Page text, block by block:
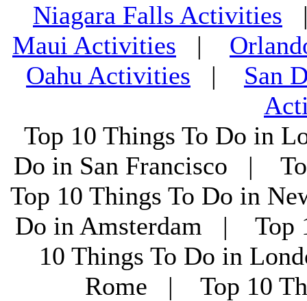
Niagara Falls Activities
Maui Activities |
Oahu Activities | San
Top 10 Things To Do in
Do in San Francisco |
Top 10 Things To Do in
Do in Amsterdam | Top
10 Things To Do in
Rome | Top 10